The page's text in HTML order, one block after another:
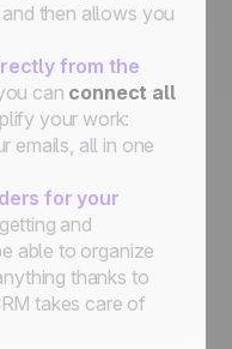
then allows you
from the
can connect all
your work:
emails, all in one
for your
and
able to organize
thanks to
takes care of